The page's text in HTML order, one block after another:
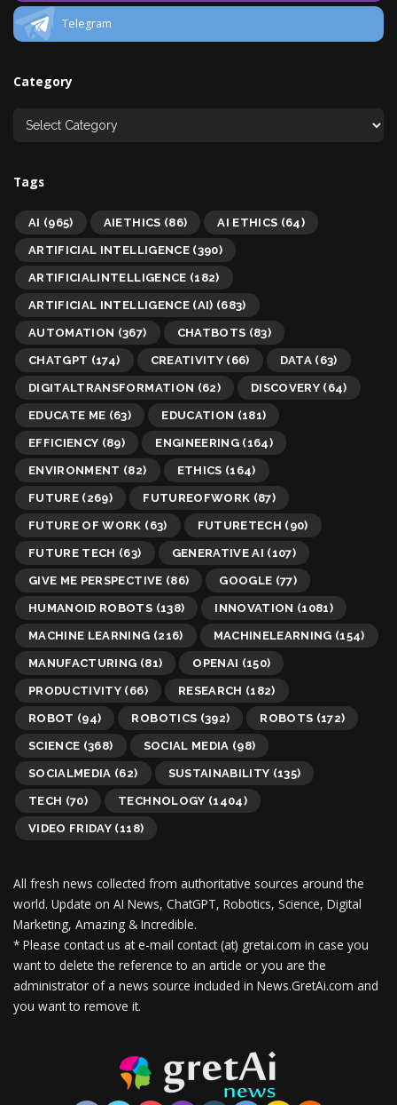
Telegram
Category
Tags
AI (965) AIETHICS (86) AI ETHICS (64)
ARTIFICIAL INTELLIGENCE(390)
ARTIFICIALINTELLIGENCE (182)
ARTIFICIAL INTELLIGENCE (AI) (683)
AUTOMATION (367) CHATBOTS (83)
CHATGPT (174) CREATIVITY(66) DATA (63)
DIGITALTRANSFORMATION (62) DISCOVERY (64)
EDUCATE ME (63) EDUCATION (181)
EFFICIENCY (89) ENGINEERING(164)
ENVIRONMENT (82) ETHICS (164)
FUTURE (269) FUTUREOFWORK (87)
FUTURE OF WORK (63) FUTURETECH (90)
FUTURE TECH (63) GENERATIVE AI (107)
GIVE ME PERSPECTIVE (86) GOOGLE (77)
HUMANOID ROBOTS (138) INNOVATION (1081)
MACHINE LEARNING (216) MACHINELEARNING (154)
MANUFACTURING (81) OPENAI (150)
PRODUCTIVITY (66) RESEARCH (182)
ROBOT (94) ROBOTICS (392) ROBOTS (172)
SCIENCE (368) SOCIAL MEDIA (98)
SOCIALMEDIA (62) SUSTAINABILITY (135)
TECH (70) TECHNOLOGY (1404)
VIDEO FRIDAY (118)
All fresh news collected from authoritative sources around the
world. Update on AI News, ChatGPT, Robotics, Science, Digital
Marketing, Amazing & Incredible.
* Please contact us at e-mail contact (at) gretai.com in case you
want to delete the reference to an article or you are the
administrator of a news source included in News.GretAi.com and
you want to remove it.